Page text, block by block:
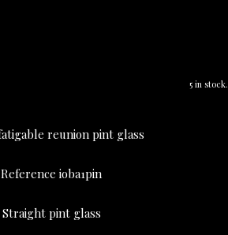
5 in stock.
Reference ioba1pin
Straight pint glass